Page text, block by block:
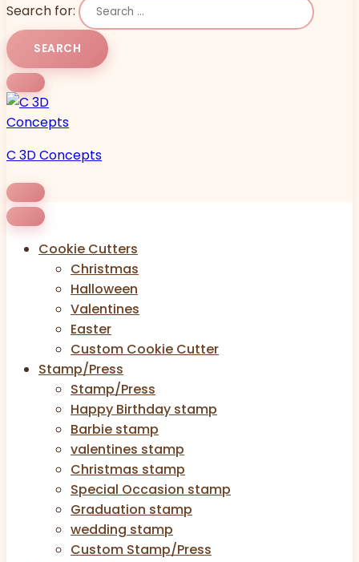
Search for:
C 3D Concepts
Cookie Cutters
Christmas
Halloween
Valentines
Easter
Custom Cookie Cutter
Stamp/Press
Stamp/Press
Happy Birthday stamp
Barbie stamp
valentines stamp
Christmas stamp
Special Occasion stamp
Graduation stamp
wedding stamp
Custom Stamp/Press